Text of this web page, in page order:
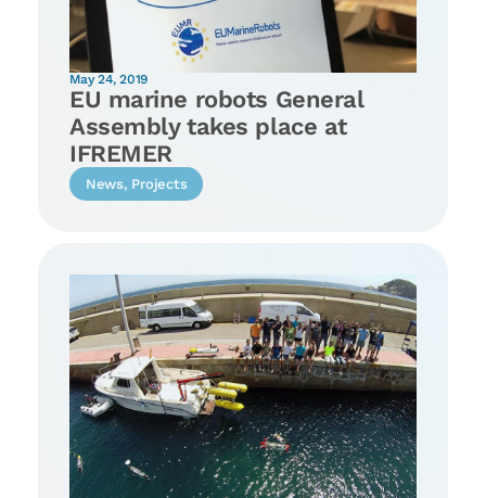
May 24, 2019
EU marine robots General
Assembly takes place at
IFREMER
News, Projects